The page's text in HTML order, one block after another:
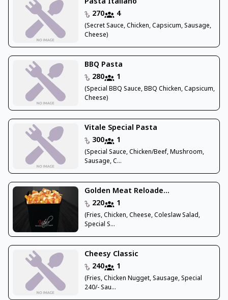
270
4
(Secret Sauce, Chicken, Capsicum, Sausage,
Cheese)
BBQ Pasta
280
1
(Special BBQ Sauce, BBQ Chicken, Capsicum,
Cheese)
Vitale Special Pasta
300
1
(Special Sauce, Chicken/Beef, Mushroom,
Sausage, C...
Golden Meat Reloade...
220
1
(Fries, Chicken, Cheese, Coleslaw Salad,
Special S...
Cheesy Classic
240
1
(Fries, Chicken Nugget, Sausage, Special
240/- Sau...